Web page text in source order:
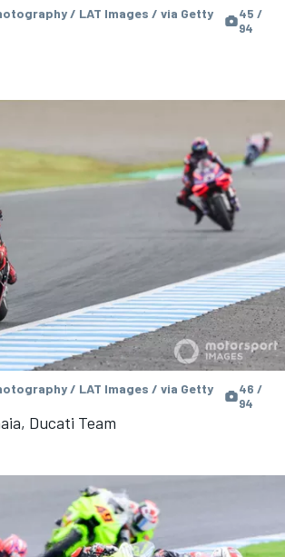
/ LAT Images / via Getty
45 /
94
/ LAT Images / via Getty
46 /
94
Ducati Team